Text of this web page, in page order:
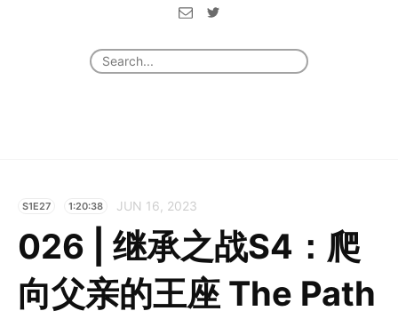
S1E27 1:20:38 JUN 16, 2023
026 | 继承之战S4：爬
向父亲的王座 The Path